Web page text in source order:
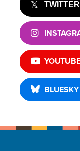
YOUTUBE
BLUESKY